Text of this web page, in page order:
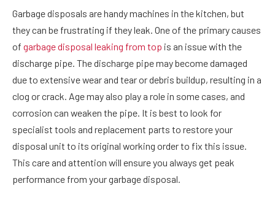
Garbage disposals are handy machines in the kitchen, but
they can be frustrating if they leak. One of the primary causes
of garbage disposal leaking from top is an issue with the
discharge pipe. The discharge pipe may become damaged
due to extensive wear and tear or debris buildup, resulting in a
clog or crack. Age may also play a role in some cases, and
corrosion can weaken the pipe. It is best to look for
specialist tools and replacement parts to restore your
disposal unit to its original working order to fix this issue.
This care and attention will ensure you always get peak
performance from your garbage disposal.